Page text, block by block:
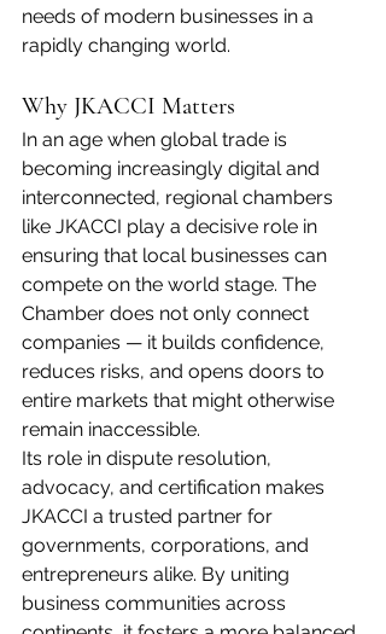
needs of modern businesses in a
rapidly changing world.
Why JKACCI Matters
In an age when global trade is
becoming increasingly digital and
interconnected, regional chambers
like JKACCI play a decisive role in
ensuring that local businesses can
compete on the world stage. The
Chamber does not only connect
companies — it builds confidence,
reduces risks, and opens doors to
entire markets that might otherwise
remain inaccessible.
Its role in dispute resolution,
advocacy, and certification makes
JKACCI a trusted partner for
governments, corporations, and
entrepreneurs alike. By uniting
business communities across